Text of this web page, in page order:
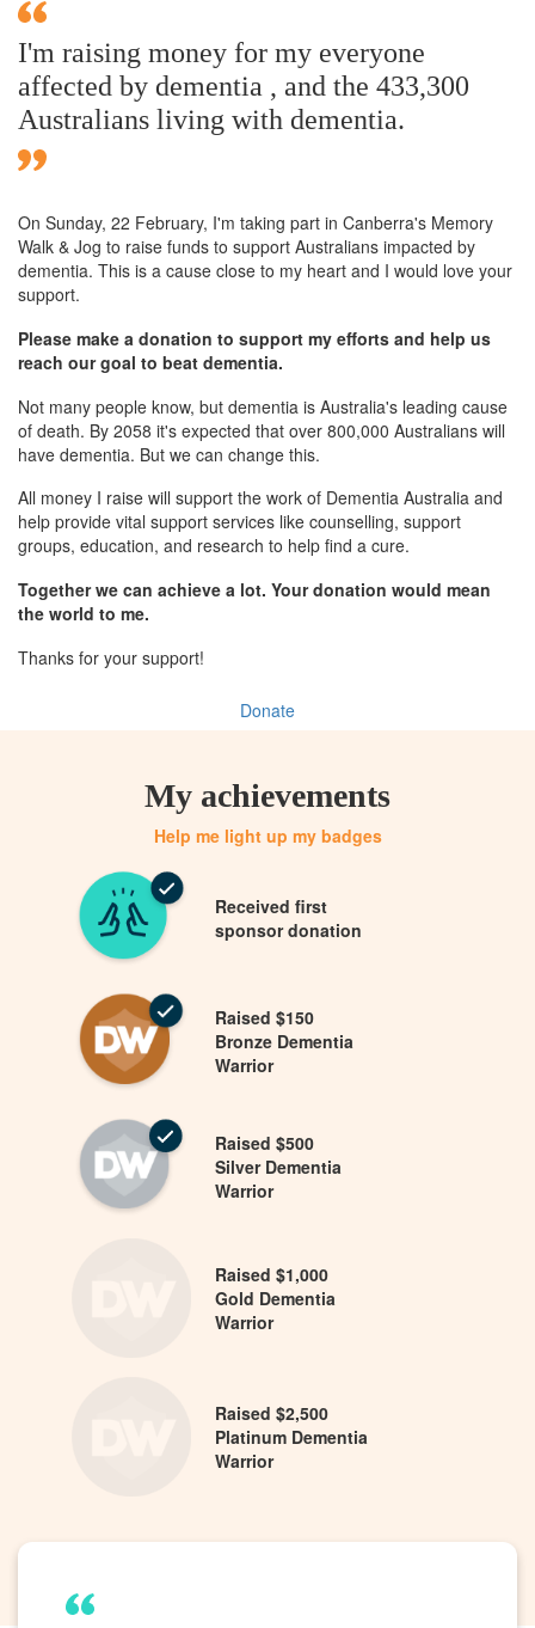
I'm raising money for my everyone
affected by dementia , and the 433,300
Australians living with dementia.
On Sunday, 22 February, I'm taking part in Canberra's Memory
Walk & Jog to raise funds to support Australians impacted by
dementia. This is a cause close to my heart and I would love your
support.
Please make a donation to support my efforts and help us
reach our goal to beat dementia.
Not many people know, but dementia is Australia's leading cause
of death. By 2058 it's expected that over 800,000 Australians will
have dementia. But we can change this.
All money I raise will support the work of Dementia Australia and
help provide vital support services like counselling, support
groups, education, and research to help find a cure.
Together we can achieve a lot. Your donation would mean
the world to me.
Thanks for your support!
Donate
My achievements
Help me light up my badges
Received first
sponsor donation
Raised $150
Bronze Dementia
Warrior
Raised $500
Silver Dementia
Warrior
Raised $1,000
Gold Dementia
Warrior
Raised $2,500
Platinum Dementia
Warrior